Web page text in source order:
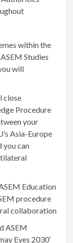
within the
Studies
will
close
Procedure
your
Asia-Europe
you can
Education
procedure
collaboration
ASEM
Eyes 2030′